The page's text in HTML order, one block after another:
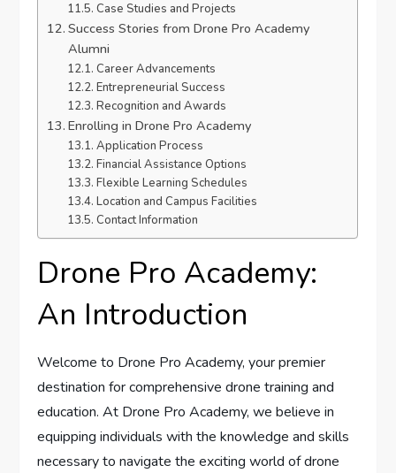
Case Studies and Projects
Success Stories from Drone Pro Academy
Alumni
Career Advancements
Entrepreneurial Success
Recognition and Awards
Enrolling in Drone Pro Academy
Application Process
Financial Assistance Options
Flexible Learning Schedules
Location and Campus Facilities
Contact Information
Drone Pro Academy:
An Introduction
Welcome to Drone Pro Academy, your premier
destination for comprehensive drone training and
education. At Drone Pro Academy, we believe in
equipping individuals with the knowledge and skills
necessary to navigate the exciting world of drone